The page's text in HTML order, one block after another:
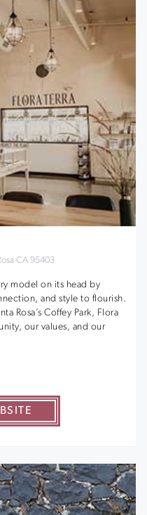
CA 95403
model on its head by
and style to flourish.
Rosa’s Coffey Park, Flora
our values, and our